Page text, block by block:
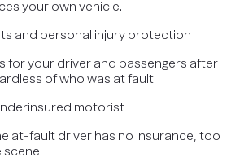
your own vehicle.
and personal injury protection
for your driver and passengers after
of who was at fault.
motorist
at-fault driver has no insurance, too
scene.